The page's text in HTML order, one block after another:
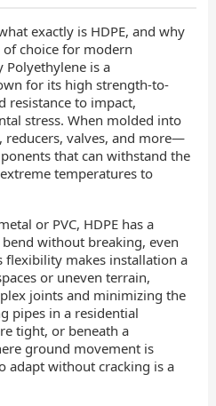
exactly is HDPE, and why
choice for modern
Polyethylene is a
for its high strength-to-
resistance to impact,
stress. When molded into
valves, and more—
that can withstand the
temperatures to
or PVC, HDPE has a
without breaking, even
flexibility makes installation a
or uneven terrain,
joints and minimizing the
pipes in a residential
tight, or beneath a
ground movement is
adapt without cracking is a